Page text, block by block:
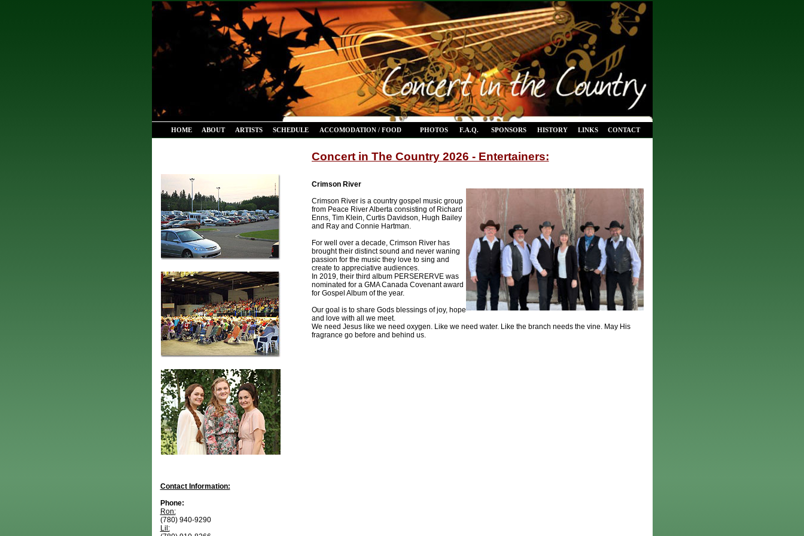
HOME ABOUT ARTISTS SCHEDULE ACCOMODATION / FOOD PHOTOS F.A.Q. SPONSORS HISTORY LINKS CONTACT
Contact Information:
Phone:
Ron:
(780) 940-9290
Lil:
Concert in The Country 2026 - Entertainers:
Crimson River
Crimson River is a country gospel music group
from Peace River Alberta consisting of Richard
Enns, Tim Klein, Curtis Davidson, Hugh Bailey
and Ray and Connie Hartman.
For well over a decade, Crimson River has
brought their distinct sound and never waning
passion for the music they love to sing and
create to appreciative audiences.
In 2019, their third album PERSERERVE was
nominated for a GMA Canada Covenant award
for Gospel Album of the year.
Our goal is to share Gods blessings of joy, hope
and love with all we meet.
We need Jesus like we need oxygen. Like we need water. Like the branch needs the vine. May His
fragrance go before and behind us.